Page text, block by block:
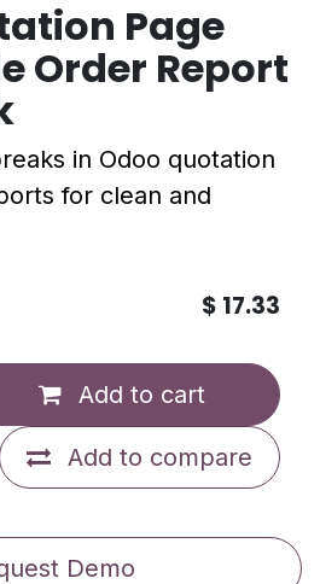
Page
Order Report
in Odoo quotation
for clean and
Add to cart
Add to compare
$ 17.33
Demo